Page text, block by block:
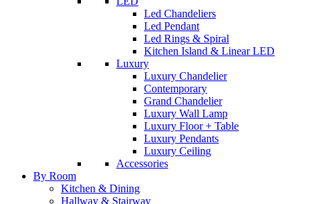
Led Chandeliers
Led Pendant
Led Rings & Spiral
Kitchen Island & Linear LED
Luxury
Luxury Chandelier
Contemporary
Grand Chandelier
Luxury Wall Lamp
Luxury Floor + Table
Luxury Pendants
Luxury Ceiling
Accessories
By Room
Kitchen & Dining
Hallway & Stairway